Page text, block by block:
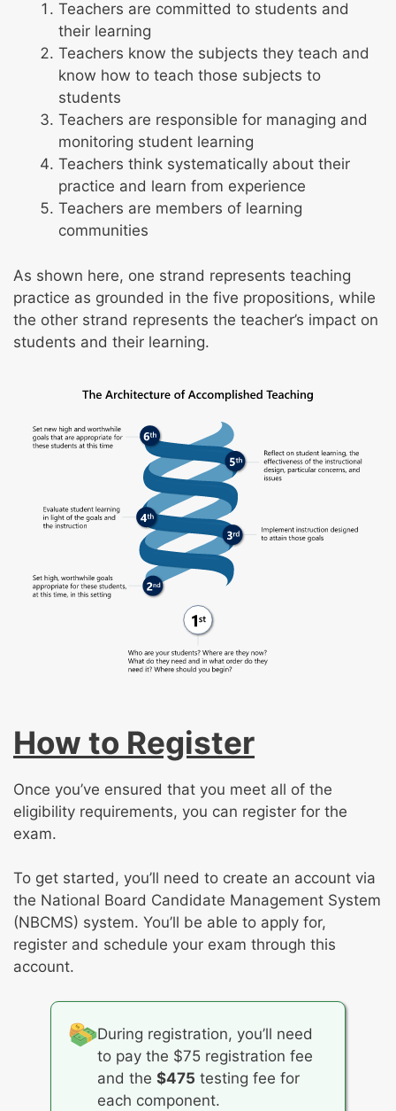
Technology
Learning materials and resources
Knowing and Integrating Subject Matter:
Science, Social Studies, Arts, Health, Physical
Education
Science
Social studies
Visual arts, music, and drama
Health and physical education
You’ll be asked to demonstrate your
understanding of child development through
play by identifying and supporting key aspects
of it.
Teachers are committed to students and
their learning
Teachers know the subjects they teach and
know how to teach those subjects to
students
Teachers are responsible for managing and
monitoring student learning
Teachers think systematically about their
practice and learn from experience
Teachers are members of learning
communities
As shown here, one strand represents teaching
practice as grounded in the five propositions, while
the other strand represents the teacher’s impact on
students and their learning.
How to Register
Once you’ve ensured that you meet all of the
eligibility requirements, you can register for the
exam.
To get started, you’ll need to create an account via
the National Board Candidate Management System
(NBCMS) system. You’ll be able to apply for,
register and schedule your exam through this
account.
During registration, you’ll need
to pay the $75 registration fee
and the $475 testing fee for
each component.